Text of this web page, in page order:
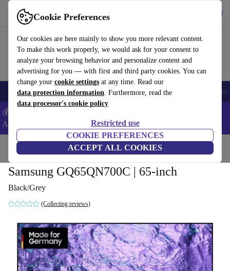
Cookie Preferences
Our cookies are here mainly to show you more relevant content.
To make this work properly, we would ask for your consent to
analyze your browsing behavior and personalize content and
advertising for you — with first and third party cookies. You can
change your cookie settings at any time. Read our
data protection information. Furthermore, read the
data processor's cookie policy
Restricted use
COOKIE PREFERENCES
ACCEPT ALL COOKIES
Use refurbed fast and easy
🎒 Back to school Smartphones Laptops Tablets Smartwatches
💰Extra -5% on Samsung and Google smartphones - Code:
ANDROID5 -
Home TVs
Samsung GQ65QN700C | 65-inch
Black/Grey
(Collecting reviews)